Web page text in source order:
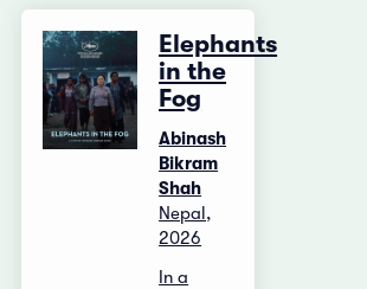
Elephants
in the
Fog
Abinash
Bikram
Shah
Nepal,
2026
In a